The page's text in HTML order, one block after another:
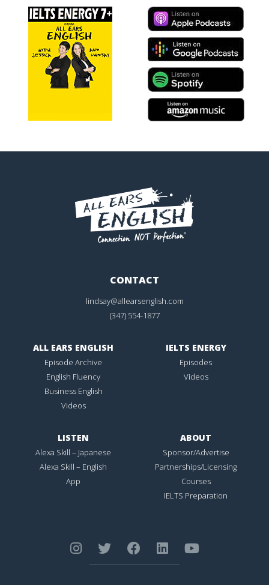
CONTACT
lindsay@allearsenglish.com
(347) 554-1877
ALL EARS ENGLISH
Episode Archive
English Fluency
Business English
Videos
IELTS ENERGY
Episodes
Videos
LISTEN
Alexa Skill – Japanese
Alexa Skill – English
App
ABOUT
Sponsor/Advertise
Partnerships/Licensing
Courses
IELTS Preparation